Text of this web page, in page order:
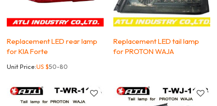
Replacement LED rear lamp
for KIA Forte
Unit Price:US $50-80
Replacement LED tail lamp
for PROTON WAJA